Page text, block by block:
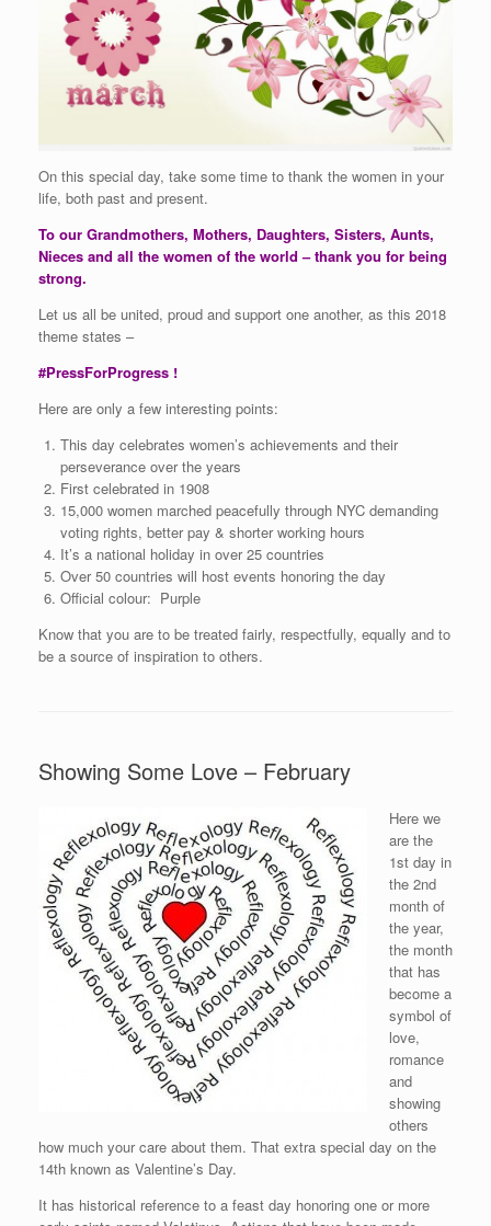
On this special day, take some time to thank the women in your
life, both past and present.
To our Grandmothers, Mothers, Daughters, Sisters, Aunts,
Nieces and all the women of the world – thank you for being
strong.
Let us all be united, proud and support one another, as this 2018
theme states –
#PressForProgress !
Here are only a few interesting points:
This day celebrates women’s achievements and their
perseverance over the years
First celebrated in 1908
15,000 women marched peacefully through NYC demanding
voting rights, better pay & shorter working hours
It’s a national holiday in over 25 countries
Over 50 countries will host events honoring the day
Official colour: Purple
Know that you are to be treated fairly, respectfully, equally and to
be a source of inspiration to others.
Showing Some Love – February
Here we
are the
1st day in
the 2nd
month of
the year,
the month
that has
become a
symbol of
love,
romance
and
showing
others
how much your care about them. That extra special day on the
14th known as Valentine’s Day.
It has historical reference to a feast day honoring one or more